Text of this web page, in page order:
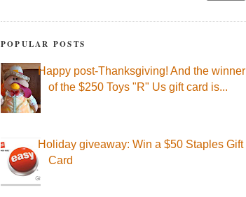
POPULAR POSTS
Happy post-Thanksgiving! And the winner
of the $250 Toys "R" Us gift card is...
Holiday giveaway: Win a $50 Staples Gift
Card